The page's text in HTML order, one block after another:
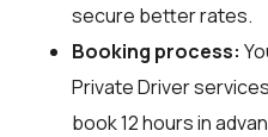
secure better rates.
Booking process:
Private Driver
book 12 hours in